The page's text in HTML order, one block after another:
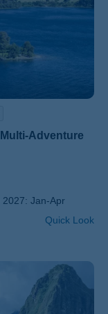
Adventure
2027: Jan-Apr
Quick Look